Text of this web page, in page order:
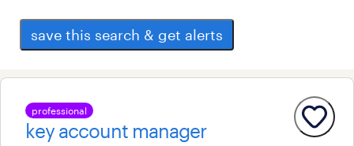
save this search & get alerts
professional
key account manager